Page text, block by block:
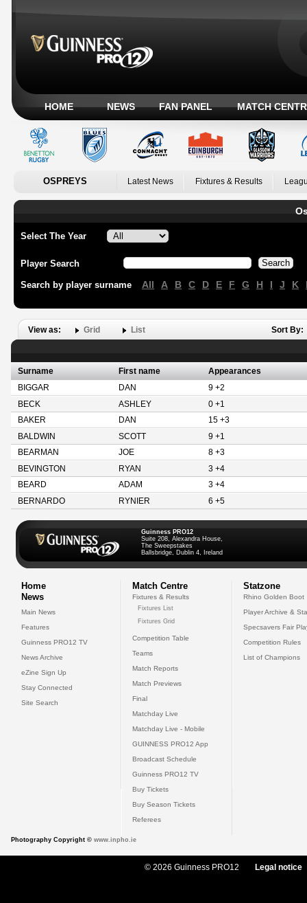
HOME NEWS FAN PANEL MATCH
OSPREYS Latest News Fixtures & Results
Select The Year
Player Search
Search by player surname All A B C D E F G H I J K
View as: Grid List Sort By:
Surname First name
Appearances
BIGGAR
DAN
9 +2
BECK
ASHLEY
0 +1
BAKER
DAN
15 +3
BALDWIN
SCOTT
9 +1
BEARMAN
JOE
8 +3
BEVINGTON
RYAN
3 +4
BEARD
ADAM
3 +4
BERNARDO
RYNIER 6 +5
Guinness PRO12
Suite 208, Alexandra House,
The Sweepstakes
Ballsbridge, Dublin 4, Ireland
Home
News
Main News
Features
Guinness PRO12 TV
News Archive
eZine Sign Up
Stay Connected
Site Search
Match Centre
Fixtures & Results
Fixtures List
Fixtures Grid
Competition Table
Teams
Match Reports
Match Previews
Final
Matchday Live
Matchday Live - Mobile
GUINNESS PRO12 App
Broadcast Schedule
Guinness PRO12 TV
Buy Tickets
Buy Season Tickets
Referees
Statzone
Rhino Golden Boot
Player Archive &
Specsavers Fair
Competition Rules
List of Champions
Photography Copyright © www.inpho.ie
© 2026 Guinness PRO12 Legal notice